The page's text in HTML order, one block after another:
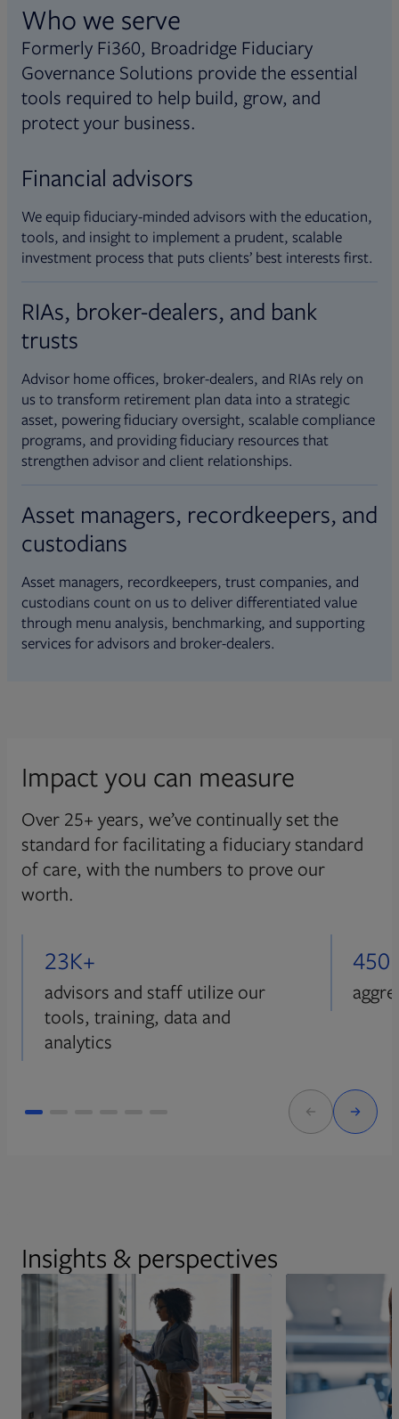
Who we serve
Formerly Fi360, Broadridge Fiduciary
Governance Solutions provide the essential
tools required to help build, grow, and
protect your business.
Financial advisors
We equip fiduciary-minded advisors with the education,
tools, and insight to implement a prudent, scalable
investment process that puts clients’ best interests first.
RIAs, broker-dealers, and bank
trusts
Advisor home offices, broker-dealers, and RIAs rely on
us to transform retirement plan data into a strategic
asset, powering fiduciary oversight, scalable compliance
programs, and providing fiduciary resources that
strengthen advisor and client relationships.
Asset managers, recordkeepers, and
custodians
Asset managers, recordkeepers, trust companies, and
custodians count on us to deliver differentiated value
through menu analysis, benchmarking, and supporting
services for advisors and broker-dealers.
Impact you can measure
Over 25+ years, we’ve continually set the
standard for facilitating a fiduciary standard
of care, with the numbers to prove our
worth.
23K+
advisors and staff utilize our
tools, training, data and
analytics
Insights & perspectives